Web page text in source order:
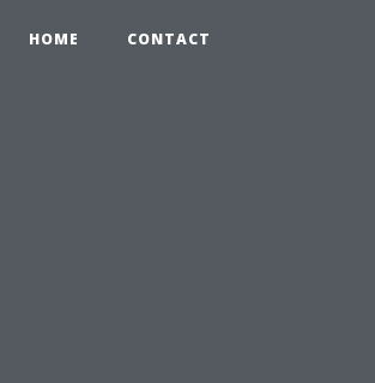
HOME CONTACT